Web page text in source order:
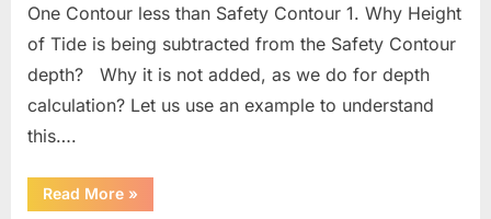
One Contour less than Safety Contour 1. Why Height
of Tide is being subtracted from the Safety Contour
depth? Why it is not added, as we do for depth
calculation? Let us use an example to understand
this….
Read More“ECDIS
Contour
»